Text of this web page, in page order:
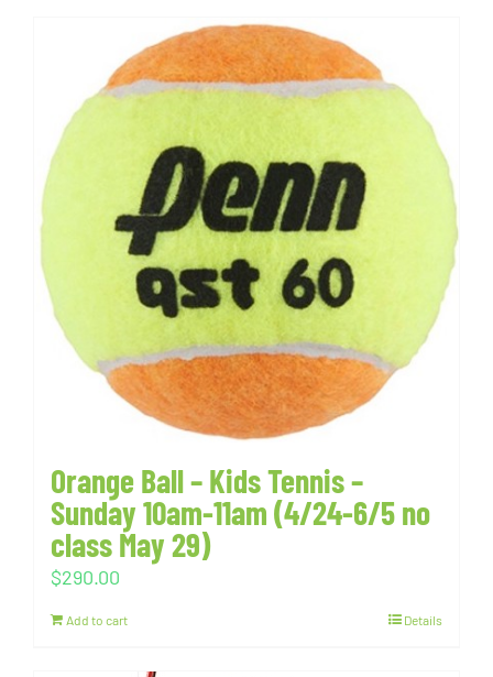
Orange Ball – Kids Tennis –
Sunday 10am-11am (4/24-6/5 no
class May 29)
$290.00
Add to cart Details